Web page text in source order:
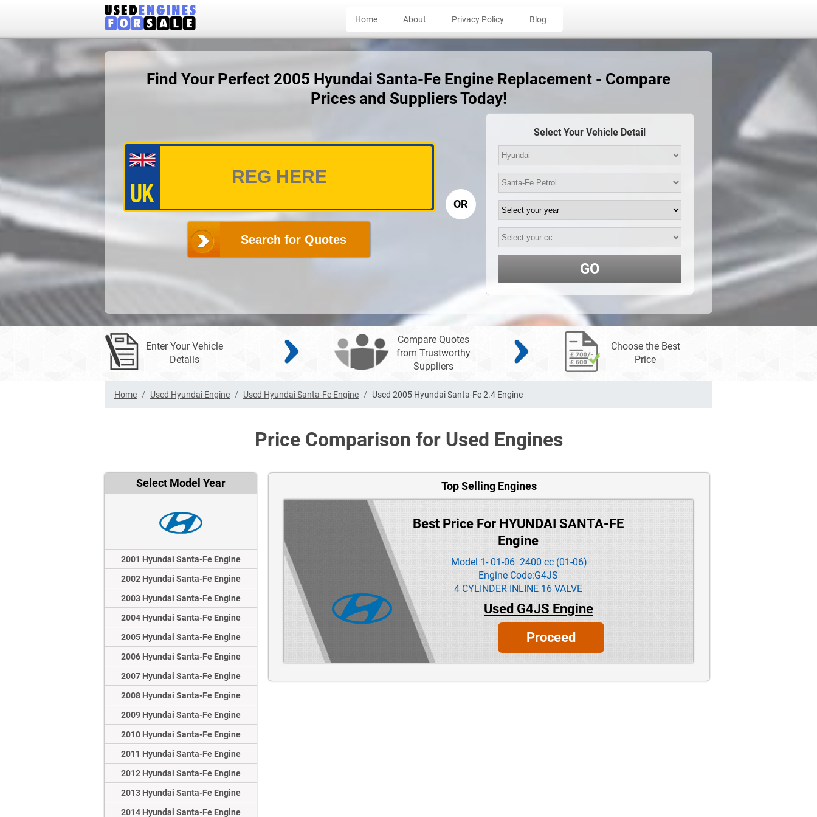
Home About Privacy Policy Blog
Find Your Perfect 2005 Hyundai Santa-Fe Engine Replacement - Compare
Prices and Suppliers Today!
Search for Quotes
OR
Select Your Vehicle Detail
GO
Enter Your Vehicle
Details
Compare Quotes
from Trustworthy
Suppliers
Choose the Best
Price
Home Used Hyundai Engine Used Hyundai Santa-Fe Engine Used 2005 Hyundai Santa-Fe 2.4 Engine
Price Comparison for Used Engines
Select Model Year
2001 Hyundai Santa-Fe Engine
2002 Hyundai Santa-Fe Engine
2003 Hyundai Santa-Fe Engine
2004 Hyundai Santa-Fe Engine
2005 Hyundai Santa-Fe Engine
2006 Hyundai Santa-Fe Engine
2007 Hyundai Santa-Fe Engine
2008 Hyundai Santa-Fe Engine
2009 Hyundai Santa-Fe Engine
2010 Hyundai Santa-Fe Engine
2011 Hyundai Santa-Fe Engine
2012 Hyundai Santa-Fe Engine
2013 Hyundai Santa-Fe Engine
2014 Hyundai Santa-Fe Engine
Top Selling Engines
Best Price For HYUNDAI SANTA-FE
Engine
Model 1- 01-06 2400 cc (01-06)
Engine Code:G4JS
4 CYLINDER INLINE 16 VALVE
Used G4JS Engine
Proceed